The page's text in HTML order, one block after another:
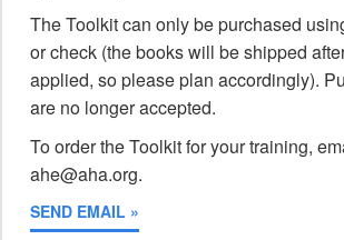
The Toolkit can only be purchased
or check (the books will be shipped
applied, so please plan accordingly).
are no longer accepted.
To order the Toolkit for your training,
ahe@aha.org.
SEND EMAIL »